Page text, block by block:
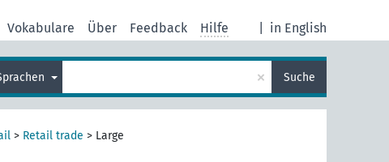
in English
Vokabulare Über Feedback Hilfe
× Suche
> Retail trade > Large